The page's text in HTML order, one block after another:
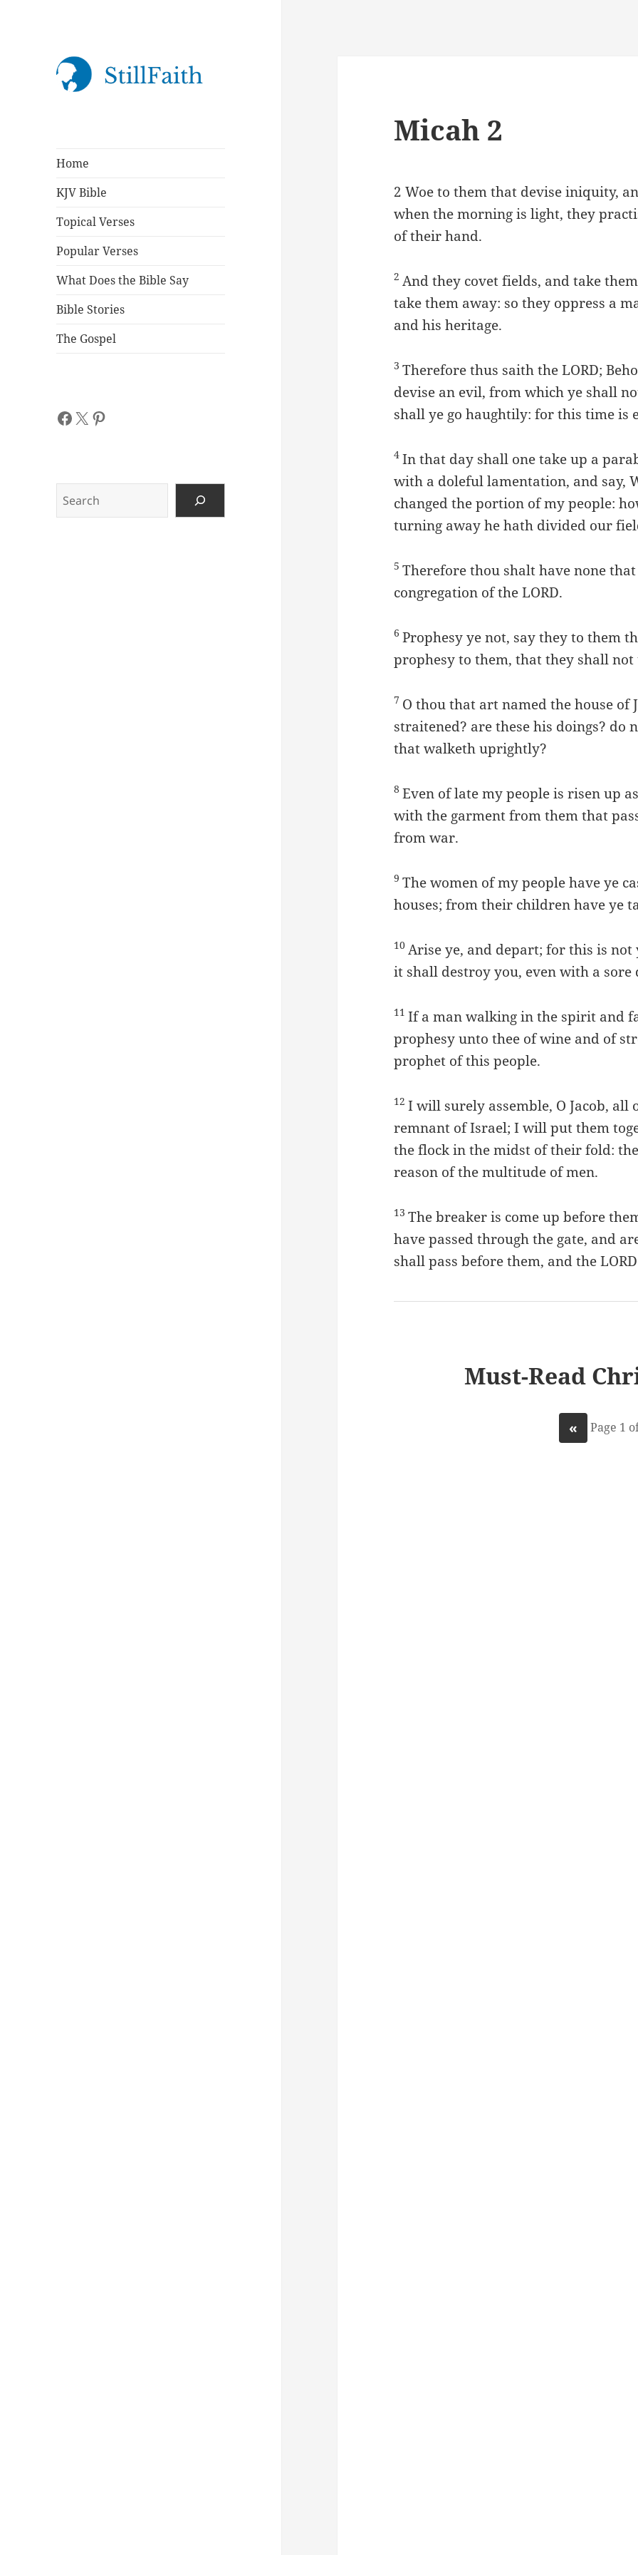
Home
KJV Bible
Topical Verses
Popular Verses
What Does the Bible Say
Bible Stories
The Gospel
Facebook
X Pinterest
Micah 2
2Woe to them that devise iniquity,
when the morning is light, they
of their hand.
2 And they covet fields, and take
take them away: so they oppress a
and his heritage.
3Therefore thus saith the LORD;
devise an evil, from which ye shall
shall ye go haughtily: for this time is
4In that day shall one take up a
with a doleful lamentation, and say,
changed the portion of my people:
turning away he hath divided our
5Therefore thou shalt have none
congregation of the LORD.
6Prophesy ye not, say they to them
prophesy to them, that they shall not
7 O thou that art named the house of
straitened? are these his doings? do
that walketh uprightly?
8Even of late my people is risen up
with the garment from them that
from war.
9The women of my people have ye
houses; from their children have ye
10 Arise ye, and depart; for this is
it shall destroy you, even with a sore
11If a man walking in the spirit and
prophesy unto thee of wine and of
prophet of this people.
12I will surely assemble, O Jacob,
remnant of Israel; I will put them
the flock in the midst of their fold:
reason of the multitude of men.
13The breaker is come up before
have passed through the gate, and
shall pass before them, and the
Must-Read
« Page 1